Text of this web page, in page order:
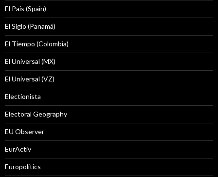
El País (Spain)
El Siglo (Panamá)
El Tiempo (Colombia)
El Universal (MX)
El Universal (VZ)
Electionista
Electoral Geography
EU Observer
EurActiv
Europolitics